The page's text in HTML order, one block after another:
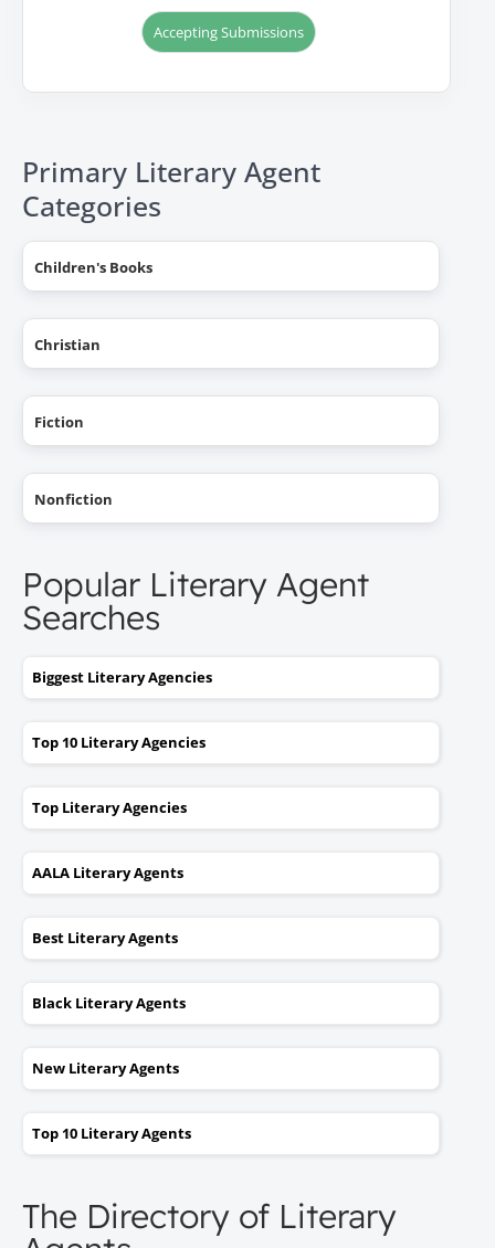
Accepting Submissions
Primary Literary Agent
Categories
Children's Books
Christian
Fiction
Nonfiction
Popular Literary Agent
Searches
Biggest Literary Agencies
Top 10 Literary Agencies
Top Literary Agencies
AALA Literary Agents
Best Literary Agents
Black Literary Agents
New Literary Agents
Top 10 Literary Agents
The Directory of Literary